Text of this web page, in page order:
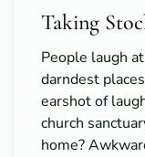
Taking
People laugh
darndest
earshot of
church
home?